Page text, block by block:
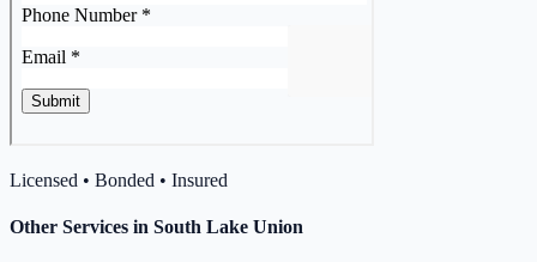
Licensed • Bonded • Insured
Other Services in South Lake Union